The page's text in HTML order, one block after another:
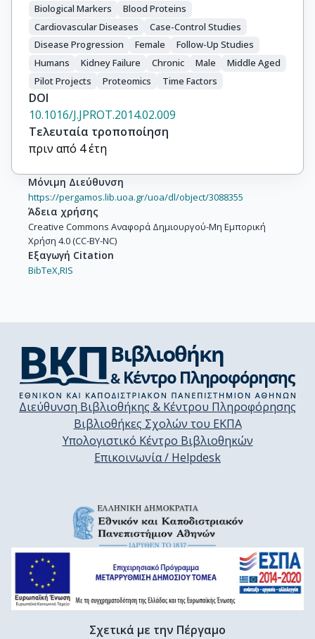
Biological Markers
Blood Proteins
Cardiovascular Diseases
Case-Control Studies
Disease Progression
Female
Follow-Up Studies
Humans
Kidney Failure Chronic Male
Middle Aged
Pilot Projects
Proteomics Time Factors
DOI
10.1016/J.JPROT.2014.02.009
Τελευταία τροποποίηση
πριν από 4 έτη
Μόνιμη Διεύθυνση
https://pergamos.lib.uoa.gr/uoa/dl/object/3088355
Άδεια χρήσης
Creative Commons Αναφορά Δημιουργού-Μη Εμπορική
Χρήση 4.0 (CC-BY-NC)
Εξαγωγή Citation
BibTeX,RIS
Διεύθυνση Βιβλιοθήκης & Κέντρου Πληροφόρησης
Βιβλιοθήκες Σχολών του ΕΚΠΑ
Υπολογιστικό Κέντρο Βιβλιοθηκών
Επικοινωνία / Helpdesk
Σχετικά με την Πέργαμο